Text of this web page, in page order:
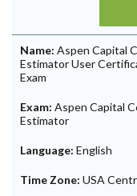
Name: Aspen Capital
Estimator User
Exam
Exam: Aspen Capital
Estimator
Language: English
Time Zone: USA